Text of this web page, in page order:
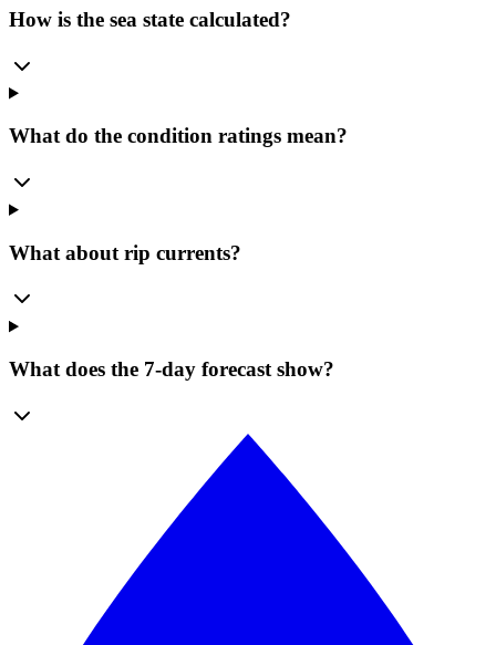
How is the sea state calculated?
What do the condition ratings mean?
What about rip currents?
What does the 7-day forecast show?